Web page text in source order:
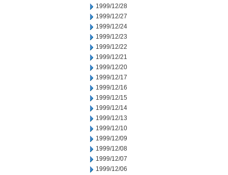
1999/12/28
1999/12/27
1999/12/24
1999/12/23
1999/12/22
1999/12/21
1999/12/20
1999/12/17
1999/12/16
1999/12/15
1999/12/14
1999/12/13
1999/12/10
1999/12/09
1999/12/08
1999/12/07
1999/12/06